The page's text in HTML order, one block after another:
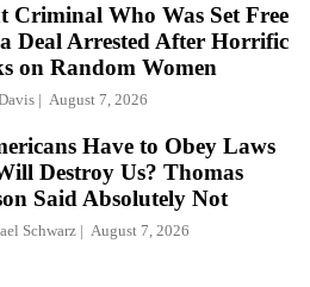
Criminal Who Was Set Free
Deal Arrested After Horrific
on Random Women
August 7, 2026
Have to Obey Laws
Destroy Us? Thomas
Said Absolutely Not
Schwarz August 7, 2026